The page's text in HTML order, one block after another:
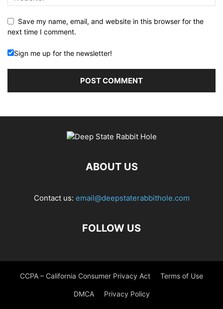
Save my name, email, and website in this browser for the
next time I comment.
Sign me up for the newsletter!
ABOUT US
Contact us: email@deepstaterabbithole.com
FOLLOW US
CCPA – California Consumer Privacy Act Terms of Use
DMCA Privacy Policy